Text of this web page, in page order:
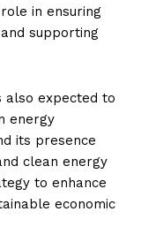
in ensuring
supporting
also expected to
energy
its presence
clean energy
to enhance
economic